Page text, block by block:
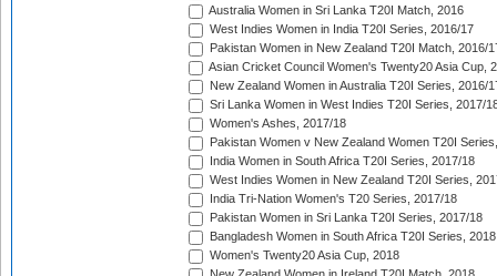
Australia Women in Sri Lanka T20I Match, 2016
West Indies Women in India T20I Series, 2016/17
Pakistan Women in New Zealand T20I Match, 2016/
Asian Cricket Council Women's Twenty20 Asia Cup,
New Zealand Women in Australia T20I Series, 2016/
Sri Lanka Women in West Indies T20I Series, 2017/
Women's Ashes, 2017/18
Pakistan Women v New Zealand Women T20I
India Women in South Africa T20I Series, 2017/18
West Indies Women in New Zealand T20I Series,
India Tri-Nation Women's T20 Series, 2017/18
Pakistan Women in Sri Lanka T20I Series, 2017/18
Bangladesh Women in South Africa T20I Series, 2018
Women's Twenty20 Asia Cup, 2018